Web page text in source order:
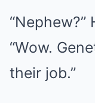
“Wow.
their job.”